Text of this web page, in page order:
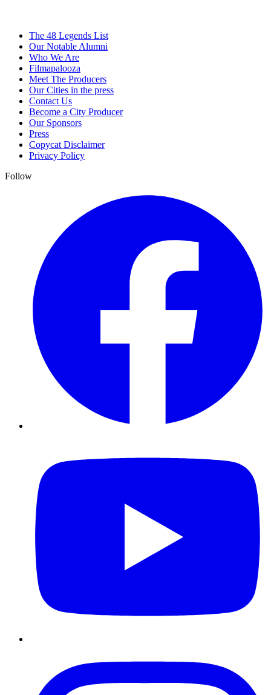
The 48 Legends List
Our Notable Alumni
Who We Are
Filmapalooza
Meet The Producers
Our Cities in the press
Contact Us
Become a City Producer
Our Sponsors
Press
Copycat Disclaimer
Privacy Policy
Follow